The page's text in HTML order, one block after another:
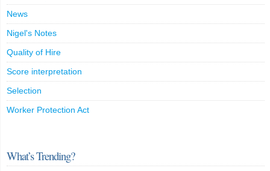
News
Nigel's Notes
Quality of Hire
Score interpretation
Selection
Worker Protection Act
What’s Trending?